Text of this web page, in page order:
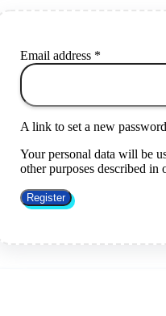
Email address *Required
A link to set a new
Your personal data will be
other purposes described in
Register